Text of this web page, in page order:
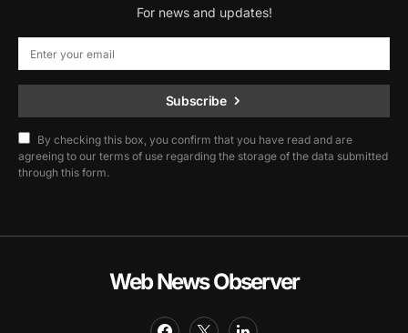
For news and updates!
Subscribe
By checking this box, you confirm that you have read and are
agreeing to our terms of use regarding the storage of the data submitted
through this form.
Web News Observer